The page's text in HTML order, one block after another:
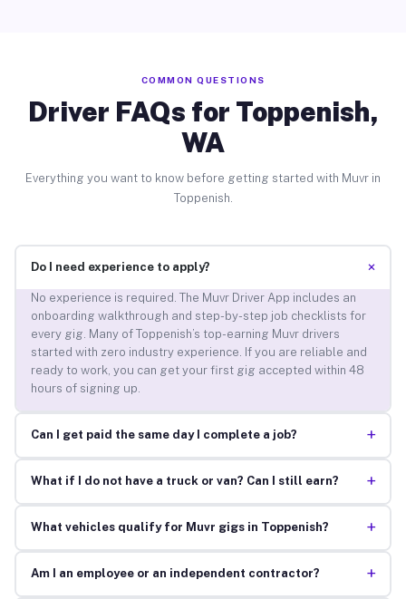
COMMON QUESTIONS
Driver FAQs for Toppenish,
WA
Everything you want to know before getting started with Muvr in
Toppenish.
Do I need experience to apply? +
No experience is required. The Muvr Driver App includes an
onboarding walkthrough and step-by-step job checklists for
every gig. Many of Toppenish’s top-earning Muvr drivers
started with zero industry experience. If you are reliable and
ready to work, you can get your first gig accepted within 48
hours of signing up.
Can I get paid the same day I complete a job? +
What if I do not have a truck or van? Can I still earn? +
What vehicles qualify for Muvr gigs in Toppenish? +
Am I an employee or an independent contractor? +